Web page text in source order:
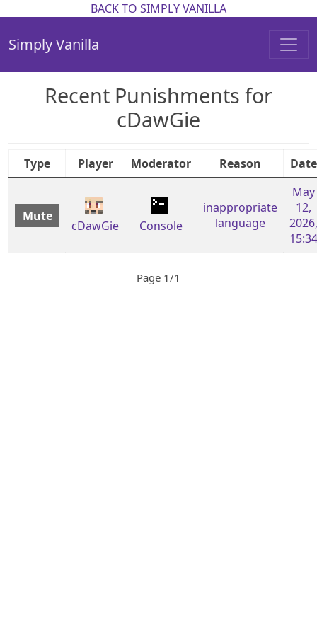
BACK TO SIMPLY VANILLA
Simply Vanilla
Recent Punishments for
cDawGie
Type Player Moderator Reason Date
Mute
cDawGie Console
inappropriate
language
May
12,
2026,
15:34
Page 1/1